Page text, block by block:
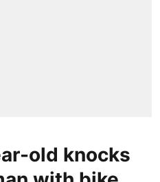
old knocks